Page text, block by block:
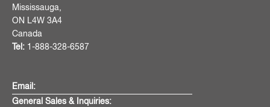
Mississauga,
ON L4W 3A4
Canada
Tel: 1-888-328-6587
Email:
General Sales & Inquiries: